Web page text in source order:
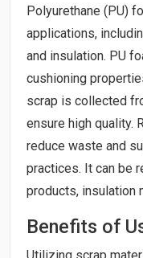
Polyurethane (PU)
applications,
and insulation. PU
cushioning
scrap is collected
ensure high quality.
reduce waste and
practices. It can be
products, insulation
Benefits of